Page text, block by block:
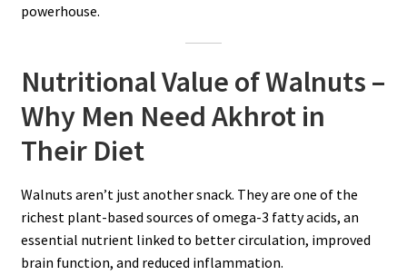
powerhouse.
Nutritional Value of Walnuts –
Why Men Need Akhrot in
Their Diet
Walnuts aren’t just another snack. They are one of the
richest plant-based sources of omega-3 fatty acids, an
essential nutrient linked to better circulation, improved
brain function, and reduced inflammation.